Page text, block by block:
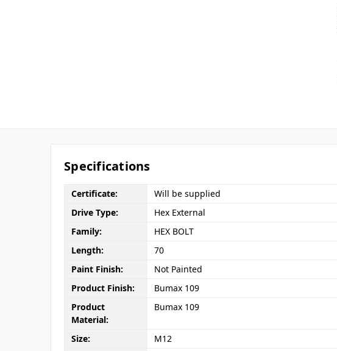
Specifications
Certificate:
Will be supplied
Drive Type:
Hex External
Family:
HEX BOLT
Length:
70
Paint Finish:
Not Painted
Product Finish:
Bumax 109
Product
Material:
Bumax 109
Size:
M12